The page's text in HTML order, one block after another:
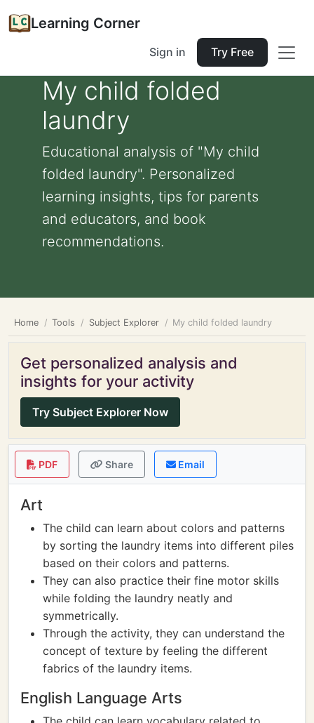
Learning Corner
Sign in Try Free
My child folded
laundry
Educational analysis of "My child
folded laundry". Personalized
learning insights, tips for parents
and educators, and book
recommendations.
Home Tools Subject Explorer My child folded laundry
Get personalized analysis and
insights for your activity
Try Subject Explorer Now
PDF Share Email
Art
The child can learn about colors and patterns
by sorting the laundry items into different piles
based on their colors and patterns.
They can also practice their fine motor skills
while folding the laundry neatly and
symmetrically.
Through the activity, they can understand the
concept of texture by feeling the different
fabrics of the laundry items.
English Language Arts